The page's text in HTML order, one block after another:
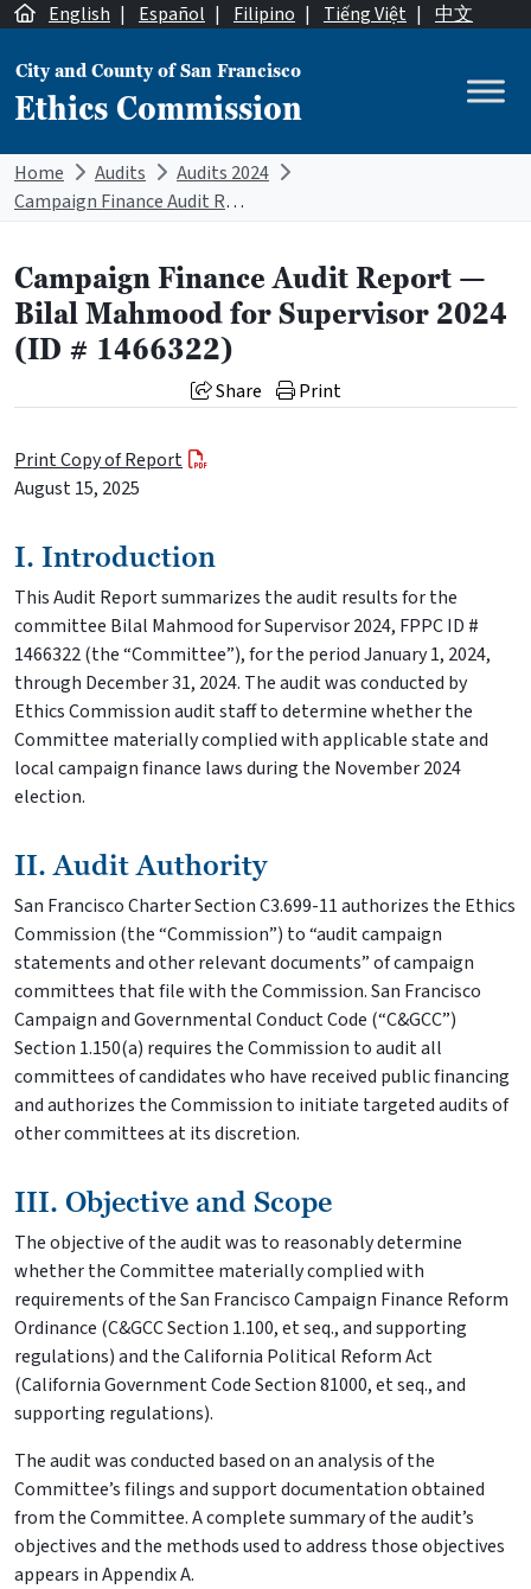
Skip to content
English | Español | Filipino | Tiếng Việt | 中文
Main Navigation
City and County of San Francisco
Ethics Commission
Home Audits
Audits 2024
Campaign Finance Audit Report — Bilal Mahmood for Supervisor 2024 (ID # 1466322)
Campaign Finance Audit Report —
Bilal Mahmood for Supervisor 2024
(ID # 1466322)
Share Print
Print Copy of Report
August 15, 2025
I. Introduction
This Audit Report summarizes the audit results for the
committee Bilal Mahmood for Supervisor 2024, FPPC ID #
1466322 (the “Committee”), for the period January 1, 2024,
through December 31, 2024. The audit was conducted by
Ethics Commission audit staff to determine whether the
Committee materially complied with applicable state and
local campaign finance laws during the November 2024
election.
II. Audit Authority
San Francisco Charter Section C3.699-11 authorizes the Ethics
Commission (the “Commission”) to “audit campaign
statements and other relevant documents” of campaign
committees that file with the Commission. San Francisco
Campaign and Governmental Conduct Code (“C&GCC”)
Section 1.150(a) requires the Commission to audit all
committees of candidates who have received public financing
and authorizes the Commission to initiate targeted audits of
other committees at its discretion.
III. Objective and Scope
The objective of the audit was to reasonably determine
whether the Committee materially complied with
requirements of the San Francisco Campaign Finance Reform
Ordinance (C&GCC Section 1.100, et seq., and supporting
regulations) and the California Political Reform Act
(California Government Code Section 81000, et seq., and
supporting regulations).
The audit was conducted based on an analysis of the
Committee’s filings and support documentation obtained
from the Committee. A complete summary of the audit’s
objectives and the methods used to address those objectives
appears in Appendix A.